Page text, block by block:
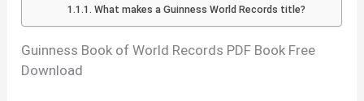
What makes a Guinness World Records title?
Guinness Book of World Records PDF Book Free
Download